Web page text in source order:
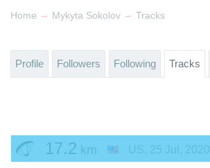
Home → Mykyta Sokolov → Tracks
Profile Followers Following Tracks
17.2 km US , 25 Jul, 2020